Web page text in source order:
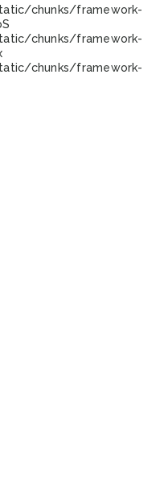
chunks/framework-
chunks/framework-
chunks/framework-